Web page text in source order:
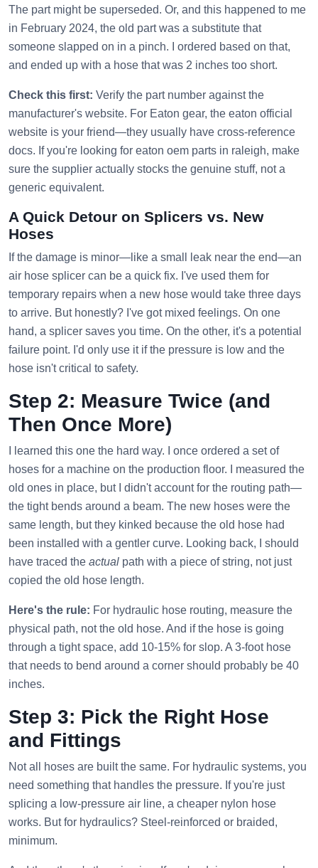
The part might be superseded. Or, and this happened to me
in February 2024, the old part was a substitute that
someone slapped on in a pinch. I ordered based on that,
and ended up with a hose that was 2 inches too short.
Check this first: Verify the part number against the
manufacturer's website. For Eaton gear, the eaton official
website is your friend—they usually have cross-reference
docs. If you're looking for eaton oem parts in raleigh, make
sure the supplier actually stocks the genuine stuff, not a
generic equivalent.
A Quick Detour on Splicers vs. New
Hoses
If the damage is minor—like a small leak near the end—an
air hose splicer can be a quick fix. I've used them for
temporary repairs when a new hose would take three days
to arrive. But honestly? I've got mixed feelings. On one
hand, a splicer saves you time. On the other, it's a potential
failure point. I'd only use it if the pressure is low and the
hose isn't critical to safety.
Step 2: Measure Twice (and
Then Once More)
I learned this one the hard way. I once ordered a set of
hoses for a machine on the production floor. I measured the
old ones in place, but I didn't account for the routing path—
the tight bends around a beam. The new hoses were the
same length, but they kinked because the old hose had
been installed with a gentler curve. Looking back, I should
have traced the actual path with a piece of string, not just
copied the old hose length.
Here's the rule: For hydraulic hose routing, measure the
physical path, not the old hose. And if the hose is going
through a tight space, add 10-15% for slop. A 3-foot hose
that needs to bend around a corner should probably be 40
inches.
Step 3: Pick the Right Hose
and Fittings
Not all hoses are built the same. For hydraulic systems, you
need something that handles the pressure. If you're just
splicing a low-pressure air line, a cheaper nylon hose
works. But for hydraulics? Steel-reinforced or braided,
minimum.